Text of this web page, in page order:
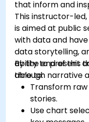
that inform and
This instructor-
is aimed at public
with data and
data storytelling,
ability to present
through narrative
By the end of this
able to:
Transform
stories.
Use chart